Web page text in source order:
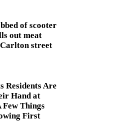
of scooter
out meat
street
Residents Are
Hand at
Things
First